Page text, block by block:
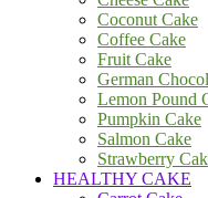
Coconut Cake
Coffee Cake
Fruit Cake
German
Lemon Pound
Pumpkin Cake
Salmon Cake
Strawberry
HEALTHY CAKE